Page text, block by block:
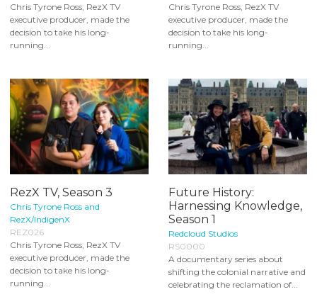
Chris Tyrone Ross, RezX TV
executive producer, made the
decision to take his long-
running...
Chris Tyrone Ross, RezX TV
executive producer, made the
decision to take his long-
running...
RezX TV, Season 3
Chris Tyrone Ross and
RezX/IndigenX
REZ026
Chris Tyrone Ross, RezX TV
executive producer, made the
decision to take his long-
running...
Future History:
Harnessing Knowledge,
Season 1
Redcloud Studios
RS0000
A documentary series about
shifting the colonial narrative and
celebrating the reclamation of...